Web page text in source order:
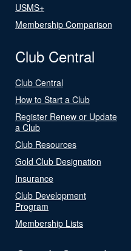
USMS+
Membership Comparison
Club Central
Club Central
How to Start a Club
Register Renew or Update
a Club
Club Resources
Gold Club Designation
Insurance
Club Development
Program
Membership Lists